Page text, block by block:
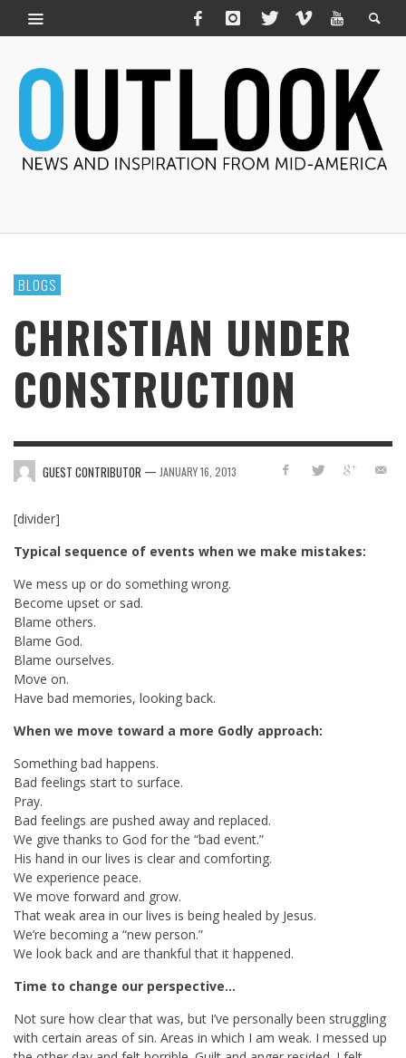
BLOGS
CHRISTIAN UNDER
CONSTRUCTION
GUEST CONTRIBUTOR — JANUARY 16, 2013
[divider]
Typical sequence of events when we make mistakes:
We mess up or do something wrong.
Become upset or sad.
Blame others.
Blame God.
Blame ourselves.
Move on.
Have bad memories, looking back.
When we move toward a more Godly approach:
Something bad happens.
Bad feelings start to surface.
Pray.
Bad feelings are pushed away and replaced.
We give thanks to God for the “bad event.”
His hand in our lives is clear and comforting.
We experience peace.
We move forward and grow.
That weak area in our lives is being healed by Jesus.
We’re becoming a “new person.”
We look back and are thankful that it happened.
Time to change our perspective…
Not sure how clear that was, but I’ve personally been struggling
with certain areas of sin. Areas in which I am weak. I messed up